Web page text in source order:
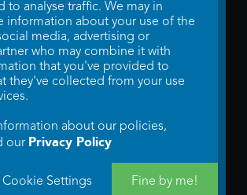
Ltd.Terms & Conditions
provided byTheMovieDB .Update Cookie
bySteerment Ltd.
to analyse traffic. We may in
information about your use of the
media, advertising or
who may combine it with
that you've provided to
they've collected from your use
about our policies,
our Privacy Policy
Cookie Settings Fine by me!